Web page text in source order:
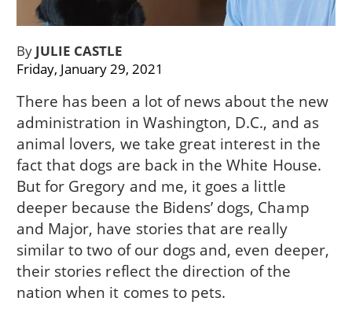
ByJULIE CASTLE
Friday, January 29, 2021
There has been a lot of news about the new
administration in Washington, D.C., and as
animal lovers, we take great interest in the
fact that dogs are back in the White House.
But for Gregory and me, it goes a little
deeper because the Bidens’ dogs, Champ
and Major, have stories that are really
similar to two of our dogs and, even deeper,
their stories reflect the direction of the
nation when it comes to pets.